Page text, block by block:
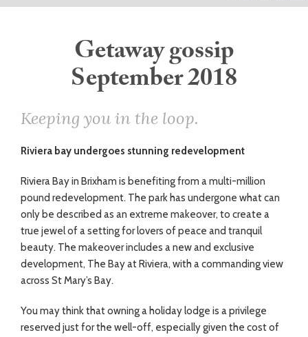
HEALTH
&
BEAUTY
DOGS
LOVE
WEDDINGS
ADVICE
Getaway gossip
September 2018
Keeping you in the loop.
Riviera bay undergoes stunning redevelopment
Riviera Bay in Brixham is benefiting from a multi-million
pound redevelopment. The park has undergone what can
only be described as an extreme makeover, to create a
true jewel of a setting for lovers of peace and tranquil
beauty. The makeover includes a new and exclusive
development, The Bay at Riviera, with a commanding view
across St Mary’s Bay.
You may think that owning a holiday lodge is a privilege
reserved just for the well-off, especially given the cost of